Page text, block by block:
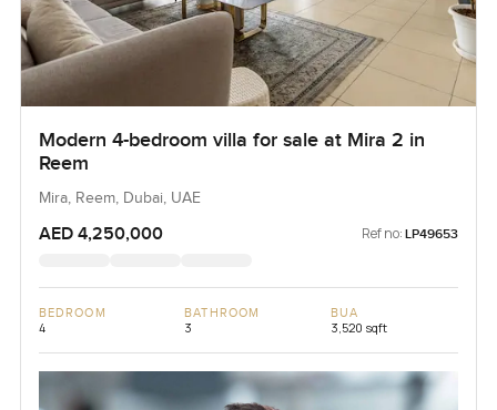
Modern 4-bedroom villa for sale at Mira 2 in
Reem
Mira, Reem, Dubai, UAE
AED 4,250,000 Ref no: LP49653
BEDROOM
4
BATHROOM
3
BUA
3,520 sqft